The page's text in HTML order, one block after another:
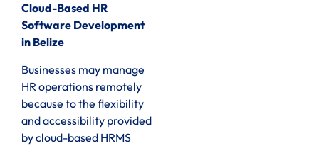
Cloud-Based HR
Software Development
in Belize
Businesses may manage
HR operations remotely
because to the flexibility
and accessibility provided
by cloud-based HRMS